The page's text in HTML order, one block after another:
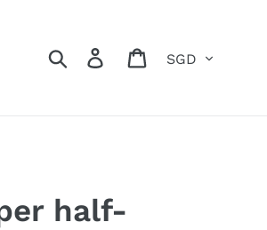
Search Log in Cart
half-